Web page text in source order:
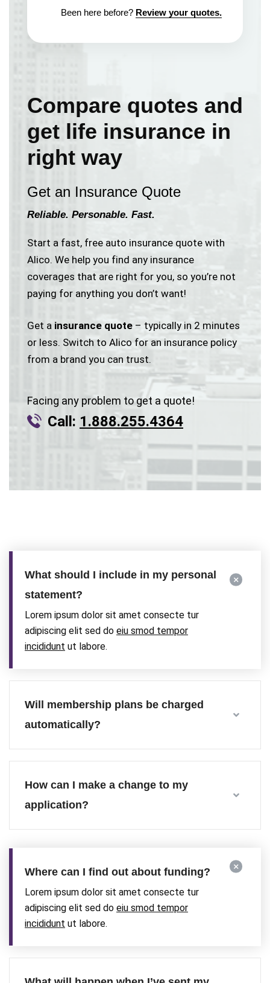
Been here before? Review your quotes.
Compare quotes and
get life insurance in
right way
Get an Insurance Quote
Reliable. Personable. Fast.
Start a fast, free auto insurance quote with
Alico. We help you find any insurance
coverages that are right for you, so you’re not
paying for anything you don’t want!
Get a insurance quote – typically in 2 minutes
or less. Switch to Alico for an insurance policy
from a brand you can trust.
Facing any problem to get a quote!
Call: 1.888.255.4364
What should I include in my personal
statement?
Lorem ipsum dolor sit amet consecte tur
adipiscing elit sed do eiu smod tempor
incididunt ut labore.
Will membership plans be charged
automatically?
How can I make a change to my
application?
Where can I find out about funding?
Lorem ipsum dolor sit amet consecte tur
adipiscing elit sed do eiu smod tempor
incididunt ut labore.